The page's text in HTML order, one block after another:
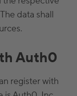
data shall
Auth0
register with